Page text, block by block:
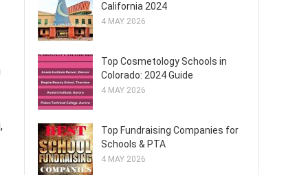
California 2024
4 MAY 2026
Top Cosmetology Schools in
Colorado: 2024 Guide
4 MAY 2026
Top Fundraising Companies for
Schools & PTA
4 MAY 2026